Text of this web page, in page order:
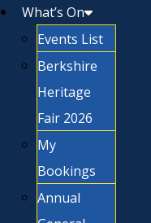
What’s On
Events List
Berkshire
Heritage
Fair 2026
My
Bookings
Annual